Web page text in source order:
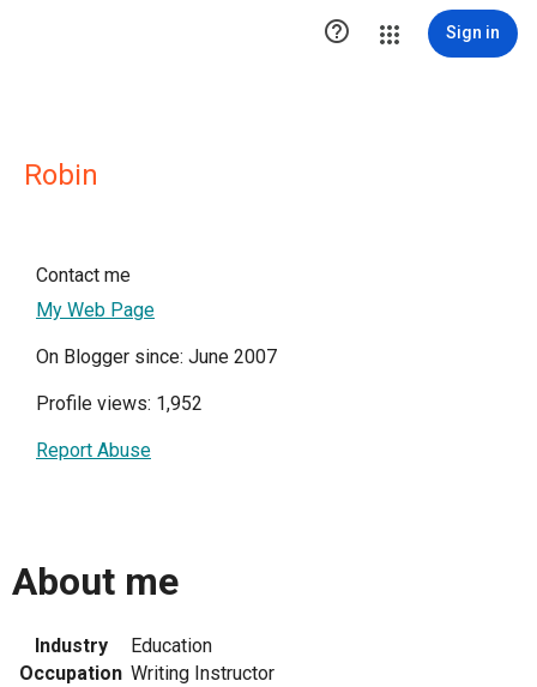
 Sign in
Robin
Contact me
My Web Page
On Blogger since: June 2007
Profile views: 1,952
Report Abuse
About me
Industry
Education
Occupation Writing Instructor